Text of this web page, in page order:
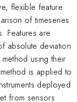
flexible feature
of timeseries
Features are
absolute deviation
using their
is applied to
deployed
from sensors